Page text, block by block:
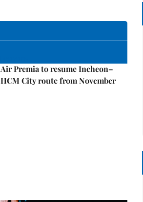
Air Premia to resume Incheon–
HCM City route from November